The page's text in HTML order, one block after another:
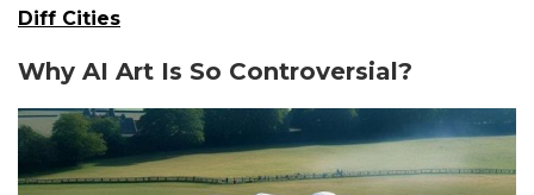
Diff Cities
Why AI Art Is So Controversial?